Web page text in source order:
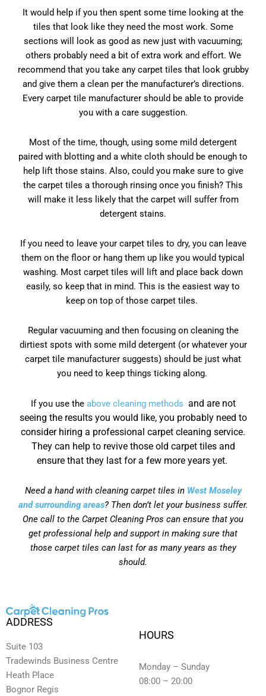
It would help if you then spent some time looking at the
tiles that look like they need the most work. Some
sections will look as good as new just with vacuuming;
others probably need a bit of extra work and effort. We
recommend that you take any carpet tiles that look grubby
and give them a clean per the manufacturer’s directions.
Every carpet tile manufacturer should be able to provide
you with a care suggestion.
Most of the time, though, using some mild detergent
paired with blotting and a white cloth should be enough to
help lift those stains. Also, could you make sure to give
the carpet tiles a thorough rinsing once you finish? This
will make it less likely that the carpet will suffer from
detergent stains.
If you need to leave your carpet tiles to dry, you can leave
them on the floor or hang them up like you would typical
washing. Most carpet tiles will lift and place back down
easily, so keep that in mind. This is the easiest way to
keep on top of those carpet tiles.
Regular vacuuming and then focusing on cleaning the
dirtiest spots with some mild detergent (or whatever your
carpet tile manufacturer suggests) should be just what
you need to keep things ticking along.
If you use the above cleaning methods and are not
seeing the results you would like, you probably need to
consider hiring a professional carpet cleaning service.
They can help to revive those old carpet tiles and
ensure that they last for a few more years yet.
Need a hand with cleaning carpet tiles in West Moseley
and surrounding areas? Then don’t let your business suffer.
One call to the Carpet Cleaning Pros can ensure that you
get professional help and support in making sure that
those carpet tiles can last for as many years as they
should.
ADDRESS
Suite 103
Tradewinds Business Centre
Heath Place
Bognor Regis
HOURS
Monday – Sunday
08:00 – 20:00